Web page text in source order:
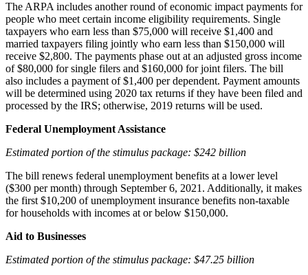
The ARPA includes another round of economic impact payments for
people who meet certain income eligibility requirements. Single
taxpayers who earn less than $75,000 will receive $1,400 and
married taxpayers filing jointly who earn less than $150,000 will
receive $2,800. The payments phase out at an adjusted gross income
of $80,000 for single filers and $160,000 for joint filers. The bill
also includes a payment of $1,400 per dependent. Payment amounts
will be determined using 2020 tax returns if they have been filed and
processed by the IRS; otherwise, 2019 returns will be used.
Federal Unemployment Assistance
Estimated portion of the stimulus package: $242 billion
The bill renews federal unemployment benefits at a lower level
($300 per month) through September 6, 2021. Additionally, it makes
the first $10,200 of unemployment insurance benefits non-taxable
for households with incomes at or below $150,000.
Aid to Businesses
Estimated portion of the stimulus package: $47.25 billion